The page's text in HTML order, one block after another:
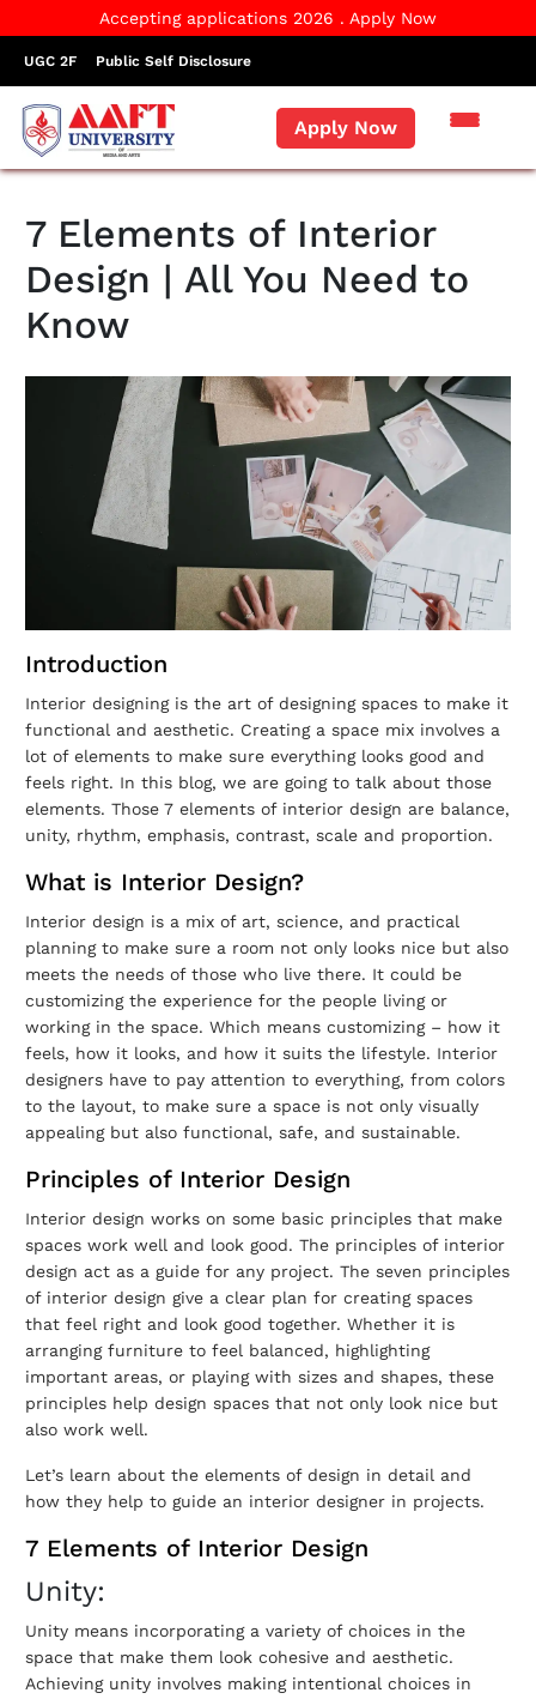
Accepting applications 2026 . Apply Now
UGC 2F Public Self Disclosure
Apply Now
7 Elements of Interior
Design | All You Need to
Know
Introduction
Interior designing is the art of designing spaces to make it
functional and aesthetic. Creating a space mix involves a
lot of elements to make sure everything looks good and
feels right. In this blog, we are going to talk about those
elements. Those 7 elements of interior design are balance,
unity, rhythm, emphasis, contrast, scale and proportion.
What is Interior Design?
Interior design is a mix of art, science, and practical
planning to make sure a room not only looks nice but also
meets the needs of those who live there. It could be
customizing the experience for the people living or
working in the space. Which means customizing – how it
feels, how it looks, and how it suits the lifestyle. Interior
designers have to pay attention to everything, from colors
to the layout, to make sure a space is not only visually
appealing but also functional, safe, and sustainable.
Principles of Interior Design
Interior design works on some basic principles that make
spaces work well and look good. The principles of interior
design act as a guide for any project. The seven principles
of interior design give a clear plan for creating spaces
that feel right and look good together. Whether it is
arranging furniture to feel balanced, highlighting
important areas, or playing with sizes and shapes, these
principles help design spaces that not only look nice but
also work well.
Let’s learn about the elements of design in detail and
how they help to guide an interior designer in projects.
7 Elements of Interior Design
Unity:
Unity means incorporating a variety of choices in the
space that make them look cohesive and aesthetic.
Achieving unity involves making intentional choices in